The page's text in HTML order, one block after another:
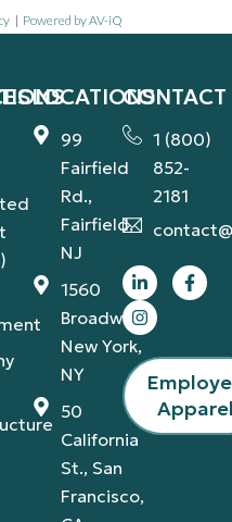
| Powered by AV-iQ
LOCATIONS
99
Fairfield
Rd.,
Fairfield,
NJ
1560
Broadway,
New York,
NY
50
California
St., San
Francisco,
CONTACT
1 (800)
852-
2181